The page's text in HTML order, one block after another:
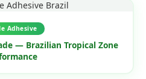
Adhesive
— Brazilian Tropical Zone